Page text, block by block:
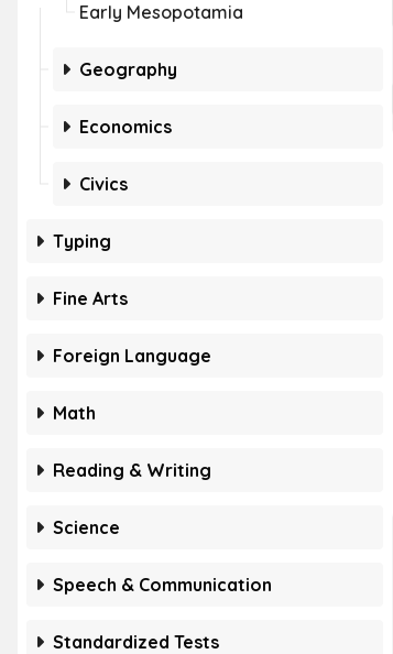
Early Mesopotamia
Geography
Economics
Civics
Typing
Fine Arts
Foreign Language
Math
Reading & Writing
Science
Speech & Communication
Standardized Tests